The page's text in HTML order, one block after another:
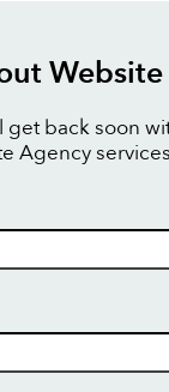
back soon
Agency